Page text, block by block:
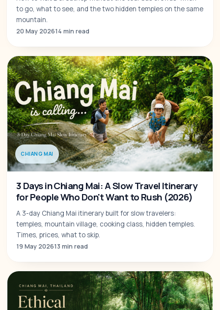
to go, what to see, and the two hidden temples on the same
mountain.
20 May 202614 min read
CHIANG MAI
3 Days in Chiang Mai: A Slow Travel Itinerary
for People Who Don't Want to Rush (2026)
A 3-day Chiang Mai itinerary built for slow travelers:
temples, mountain village, cooking class, hidden temples.
Times, prices, what to skip.
19 May 202613 min read